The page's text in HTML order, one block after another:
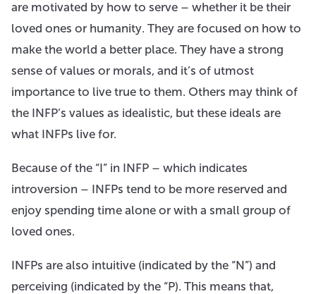
are motivated by how to serve – whether it be their
loved ones or humanity. They are focused on how to
make the world a better place. They have a strong
sense of values or morals, and it’s of utmost
importance to live true to them. Others may think of
the INFP’s values as idealistic, but these ideals are
what INFPs live for.
Because of the “I” in INFP – which indicates
introversion – INFPs tend to be more reserved and
enjoy spending time alone or with a small group of
loved ones.
INFPs are also intuitive (indicated by the “N”) and
perceiving (indicated by the “P). This means that,